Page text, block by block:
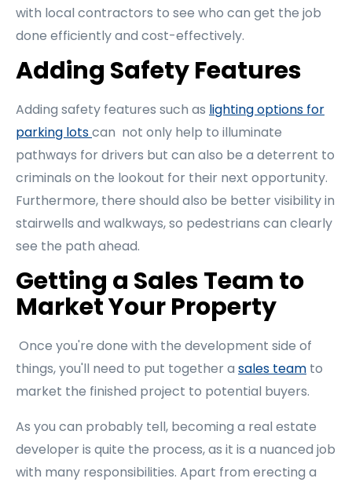
with local contractors to see who can get the job
done efficiently and cost-effectively.
Adding Safety Features
Adding safety features such as lighting options for
parking lotscan not only help to illuminate
pathways for drivers but can also be a deterrent to
criminals on the lookout for their next opportunity.
Furthermore, there should also be better visibility in
stairwells and walkways, so pedestrians can clearly
see the path ahead.
Getting a Sales Team to
Market Your Property
Once you're done with the development side of
things, you'll need to put together a sales team to
market the finished project to potential buyers.
As you can probably tell, becoming a real estate
developer is quite the process, as it is a nuanced job
with many responsibilities. Apart from erecting a